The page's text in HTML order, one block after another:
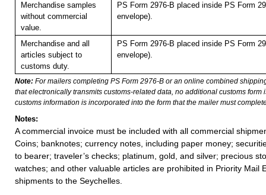
Merchandise samples
without commercial
value.
PS Form 2976-B placed inside PS Form
envelope).
Merchandise and all
articles subject to
customs duty.
PS Form 2976-B placed inside PS Form
envelope).
Note: For mailers completing PS Form 2976-B or an online combined
that electronically transmits customs-related data, no additional customs form
customs information is incorporated into the form that the mailer must
Notes:
A commercial invoice must be included with all commercial
Coins; banknotes; currency notes, including paper money;
to bearer; traveler’s checks; platinum, gold, and silver; precious
watches; and other valuable articles are prohibited in Priority Mail
shipments to the Seychelles.